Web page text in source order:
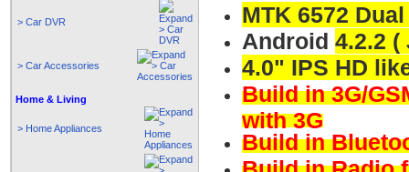
> Car DVR
> Car Accessories
Home & Living
> Home Appliances
MTK 6572
Android 4.2.2 (
4.0" IPS HD
Build in 3G/
with 3G
Build in